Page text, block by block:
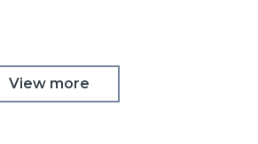
View more